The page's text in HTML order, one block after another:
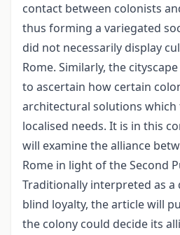
contact between colonists
thus forming a variegated
did not necessarily display
Rome. Similarly, the
to ascertain how certain
architectural solutions
localised needs. It is in this
will examine the alliance
Rome in light of the Second
Traditionally interpreted as
blind loyalty, the article will
the colony could decide its